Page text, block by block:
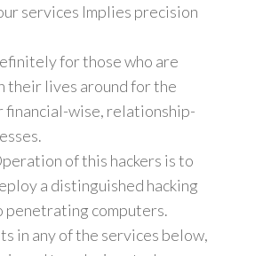
services Implies precision
for those who are
their lives around for the
wise, relationship-
of this hackers is to
a distinguished hacking
penetrating computers.
in any of the services below,